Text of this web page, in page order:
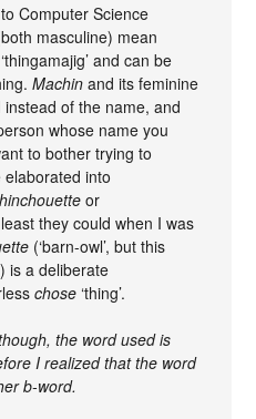
Computer Science
masculine) mean
and can be
Machin and its feminine
of the name, and
whose name you
to bother trying to
elaborated into
or
they could when I was
(‘barn-owl’, but this
is a deliberate
chose ‘thing’.
the word used is
I realized that the word
b-word.